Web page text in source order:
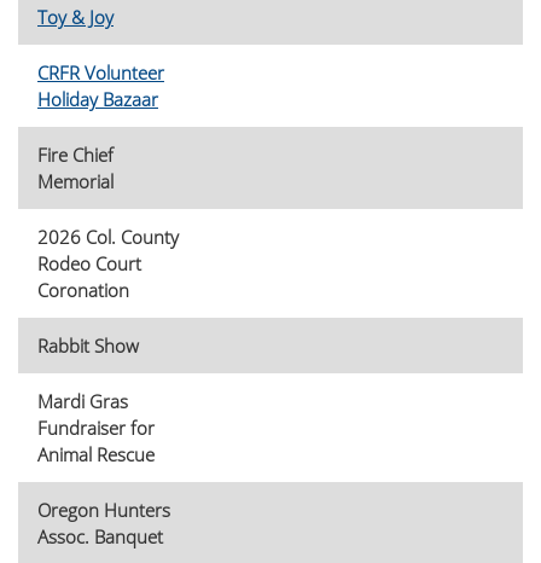
Toy & Joy
CRFR Volunteer
Holiday Bazaar
Fire Chief
Memorial
2026 Col. County
Rodeo Court
Coronation
Rabbit Show
Mardi Gras
Fundraiser for
Animal Rescue
Oregon Hunters
Assoc. Banquet